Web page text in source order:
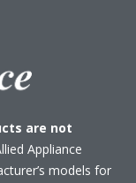
are not
Appliance
models for